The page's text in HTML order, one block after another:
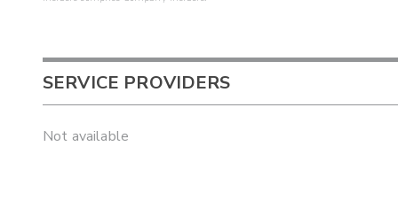
SERVICE PROVIDERS
Not available